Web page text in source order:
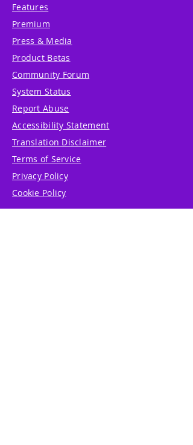
Features
Premium
Press & Media
Product Betas
Community Forum
System Status
Report Abuse
Accessibility Statement
Translation Disclaimer
Terms of Service
Privacy Policy
Cookie Policy